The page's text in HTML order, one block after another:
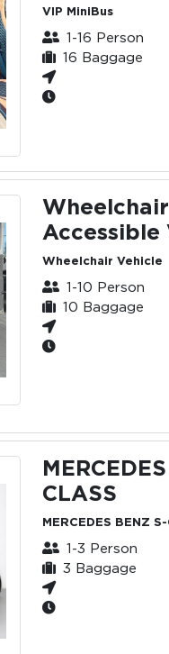
VIP MiniBus
1-16 Person
16 Baggage
Wheelchair
Accessible
Wheelchair Vehicle
1-10 Person
10 Baggage
CLASS
MERCEDES BENZ
1-3 Person
3 Baggage